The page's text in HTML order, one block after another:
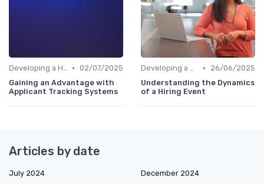
Developing a Hiring Plan • 02/07/2025
Gaining an Advantage with
Applicant Tracking Systems
Developing a Hiring Plan •
26/06/2025
Understanding the Dynamics
of a Hiring Event
Articles by date
July 2024
December 2024